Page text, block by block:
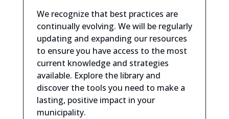
We recognize that best practices are
continually evolving. We will be regularly
updating and expanding our resources
to ensure you have access to the most
current knowledge and strategies
available. Explore the library and
discover the tools you need to make a
lasting, positive impact in your
municipality.